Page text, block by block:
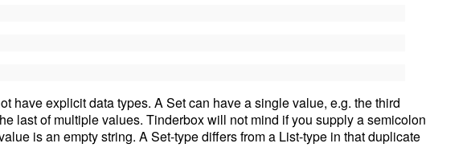
have explicit data types. A Set can have a single value, e.g. the third
last of multiple values. Tinderbox will not mind if you supply a semicolon
is an empty string. A Set-type differs from a List-type in that duplicate